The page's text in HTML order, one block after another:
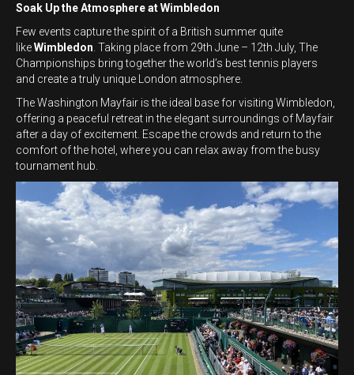
Soak Up the Atmosphere at Wimbledon
Few events capture the spirit of a British summer quite
likeWimbledon . Taking place from 29th June – 12th July, The
Championships bring together the world’s best tennis players
and create a truly unique London atmosphere.
The Washington Mayfair is the ideal base for visiting Wimbledon,
offering a peaceful retreat in the elegant surroundings of Mayfair
after a day of excitement. Escape the crowds and return to the
comfort of the hotel, where you can relax away from the busy
tournament hub.